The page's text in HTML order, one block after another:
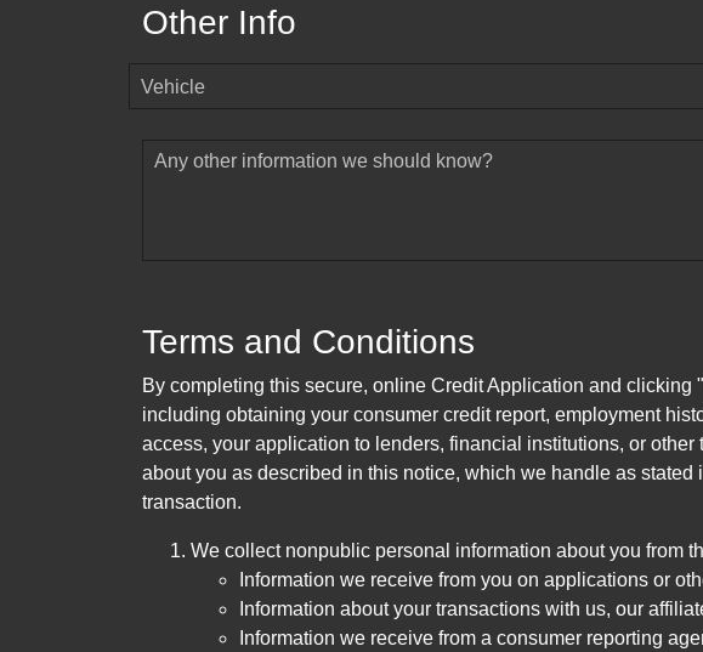
Other Info
Vehicle
Any other information we should know?
Terms and Conditions
By completing this secure, online Credit Application and
including obtaining your consumer credit report, employment
access, your application to lenders, financial institutions, or
about you as described in this notice, which we handle as
transaction.
We collect nonpublic personal information about you from
Information we receive from you on applications or
Information about your transactions with us, our
Information we receive from a consumer reporting